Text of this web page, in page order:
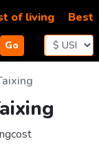
Go
of living Best